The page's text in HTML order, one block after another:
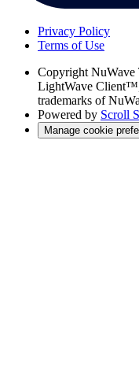
Privacy Policy
Terms of Use
Copyright NuWave
LightWave
trademarks of
Powered by Scroll
Manage cookie